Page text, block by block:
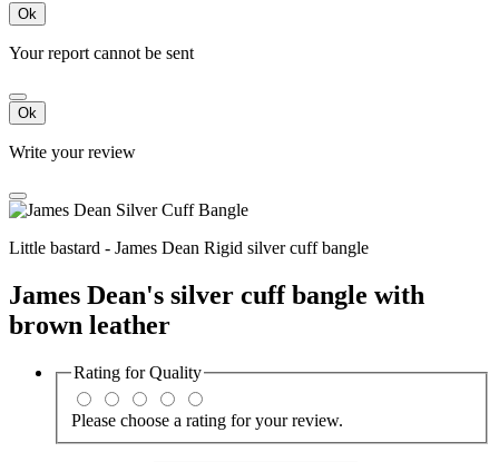
Ok
Your report cannot be sent
Ok
Write your review
Little bastard - James Dean Rigid silver cuff bangle
James Dean's silver cuff bangle with
brown leather
Rating forQuality
Please choose a rating for your review.